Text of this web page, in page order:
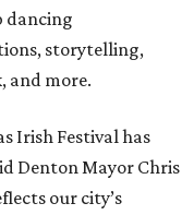
dancing
storytelling,
and more.
Irish Festival has
Denton Mayor Chris
our city’s